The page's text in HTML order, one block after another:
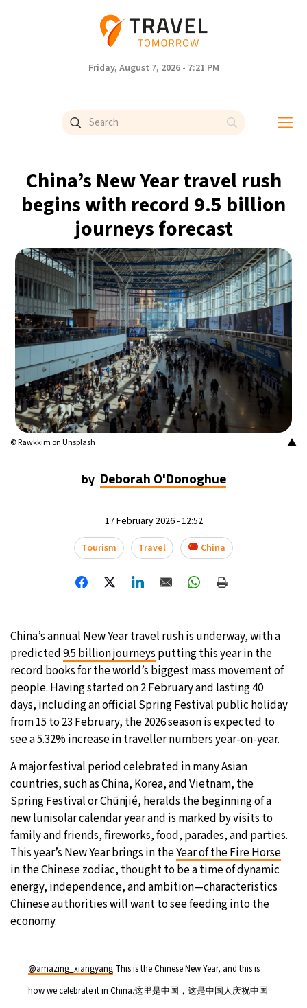
Friday, August 7, 2026 - 7:21 PM
China’s New Year travel rush
begins with record 9.5 billion
journeys forecast
▲
© Rawkkim on Unsplash
by Deborah O'Donoghue
17 February 2026 - 12:52
Tourism
Travel China
China’s annual New Year travel rush is underway, with a
predicted9.5 billion journeys putting this year in the
record books for the world’s biggest mass movement of
people. Having started on 2 February and lasting 40
days, including an official Spring Festival public holiday
from 15 to 23 February, the 2026 season is expected to
see a 5.32% increase in traveller numbers year-on-year.
A major festival period celebrated in many Asian
countries, such as China, Korea, and Vietnam, the
Spring Festival or Chūnjié, heralds the beginning of a
new lunisolar calendar year and is marked by visits to
family and friends, fireworks, food, parades, and parties.
This year’s New Year brings in theYear of the Fire Horse
in the Chinese zodiac, thought to be a time of dynamic
energy, independence, and ambition—characteristics
Chinese authorities will want to see feeding into the
economy.
@amazing_xiangyang This is the Chinese New Year, and this is
how we celebrate it in China.这里是中国，这是中国人庆祝中国